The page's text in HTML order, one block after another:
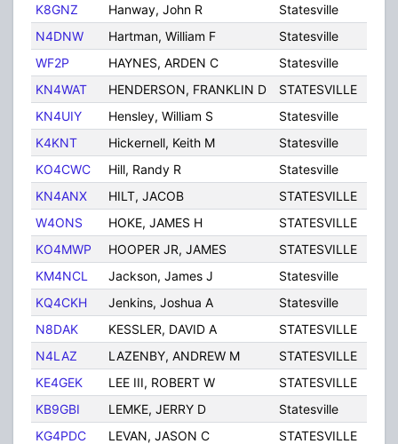
K8GNZ
Hanway, John R Statesville
N4DNW
Hartman, William F Statesville
WF2P
HAYNES, ARDEN C Statesville
KN4WAT
HENDERSON, FRANKLIN D STATESVILLE
KN4UIY
Hensley, William S Statesville
K4KNT
Hickernell, Keith M Statesville
KO4CWC
Hill, Randy R Statesville
KN4ANX
HILT, JACOB STATESVILLE
W4ONS
HOKE, JAMES H STATESVILLE
KO4MWP
HOOPER JR, JAMES STATESVILLE
KM4NCL
Jackson, James J Statesville
KQ4CKH
Jenkins, Joshua A Statesville
N8DAK
KESSLER, DAVID A STATESVILLE
N4LAZ
LAZENBY, ANDREW M STATESVILLE
KE4GEK
LEE III, ROBERT W STATESVILLE
KB9GBI
LEMKE, JERRY D Statesville
KG4PDC
LEVAN, JASON C STATESVILLE